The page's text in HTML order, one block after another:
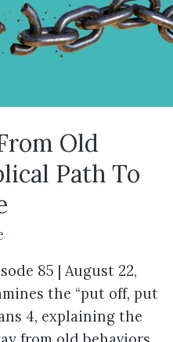
Old
Path To
85 | August 22,
the “put off, put
4, explaining the